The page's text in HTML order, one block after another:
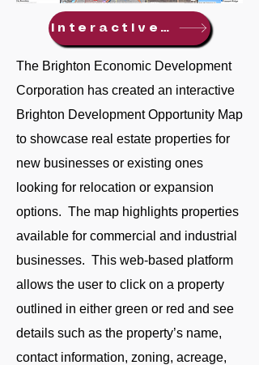
Interactive Map
The Brighton Economic Development
Corporation has created an interactive
Brighton Development Opportunity Map
to showcase real estate properties for
new businesses or existing ones
looking for relocation or expansion
options. The map highlights properties
available for commercial and industrial
businesses. This web-based platform
allows the user to click on a property
outlined in either green or red and see
details such as the property’s name,
contact information, zoning, acreage,